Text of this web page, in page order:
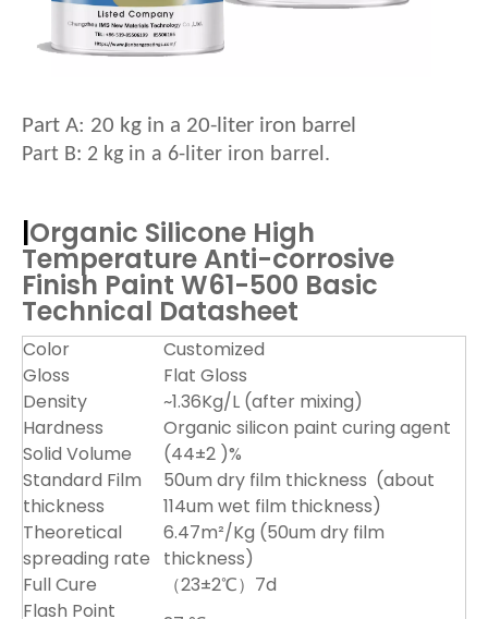
Part A: 20 kg in a 20-liter iron barrel
Part B: 2 kg in a 6-liter iron barrel.
|Organic Silicone High
Temperature Anti-corrosive
Finish Paint W61-500 Basic
Technical Datasheet
Color
Customized
Gloss
Flat Gloss
Density
~1.36Kg/L (after mixing)
Hardness
Organic silicon paint curing agent
Solid Volume
(44±2 )%
Standard Film
thickness
50um dry film thickness (about
114um wet film thickness)
Theoretical
spreading rate
6.47m²/Kg (50um dry film
thickness)
Full Cure
（23±2℃）7d
Flash Point